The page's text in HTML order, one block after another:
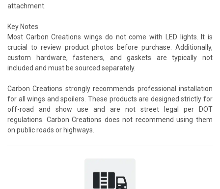
attachment.
Key Notes
Most Carbon Creations wings do not come with LED lights. It is
crucial to review product photos before purchase. Additionally,
custom hardware, fasteners, and gaskets are typically not
included and must be sourced separately.
Carbon Creations strongly recommends professional installation
for all wings and spoilers. These products are designed strictly for
off-road and show use and are not street legal per DOT
regulations. Carbon Creations does not recommend using them
on public roads or highways.